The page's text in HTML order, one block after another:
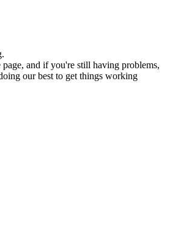
and if you're still having problems,
our best to get things working